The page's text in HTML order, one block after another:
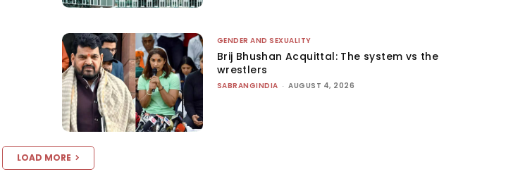
GENDER AND SEXUALITY
Brij Bhushan Acquittal: The system vs the
wrestlers
SABRANGINDIA - AUGUST 4, 2026
LOAD MORE